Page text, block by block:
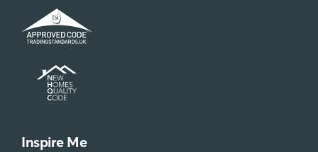
Inspire Me